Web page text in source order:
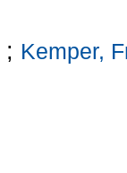
; Kemper,